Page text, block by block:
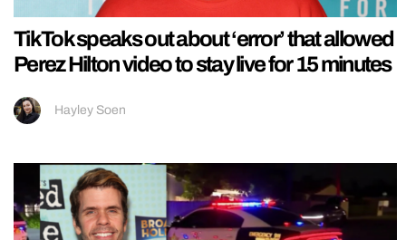
TikTok speaks out about ‘error’ that allowed
Perez Hilton video to stay live for 15 minutes
Hayley Soen